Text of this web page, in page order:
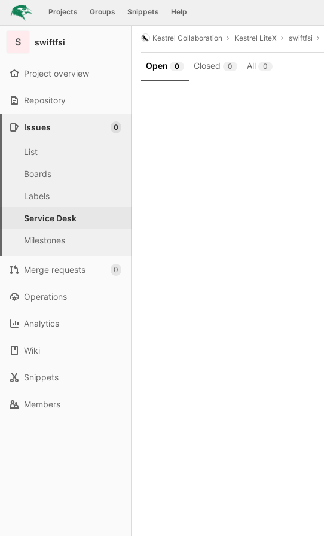
Skip to content
GitLab Projects Groups Snippets Help
S swiftfsi
Project overview
Repository
Issues 0
List
Boards
Labels
Service Desk
Milestones
Merge requests 0
Operations
Analytics
Wiki
Snippets
Members
Kestrel Collaboration Kestrel LiteX swiftfsi
Open 0 Closed 0 All 0